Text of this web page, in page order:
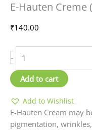
E-Hauten Creme
₹140.00
-
Creme
quantity
Add to cart
Add to Wishlist
E-Hauten Cream may
pigmentation,